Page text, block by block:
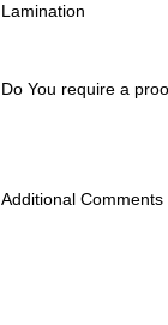
Lamination
Do You require a
Additional Comments